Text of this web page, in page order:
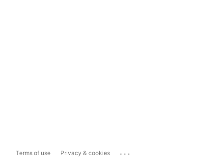
Terms of use Privacy & cookies ...